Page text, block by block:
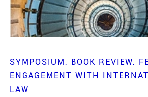
SYMPOSIUM BOOK REVIEW
ENGAGEMENT WITH
LAW